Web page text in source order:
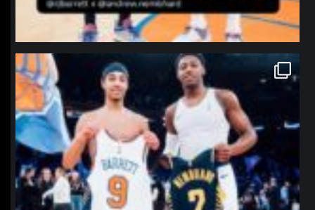
northpolehoops
Jan 12